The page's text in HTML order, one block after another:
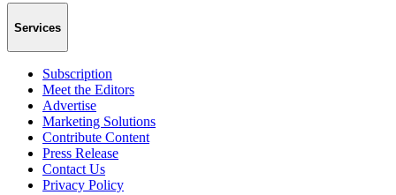
Services
Subscription
Meet the Editors
Advertise
Marketing Solutions
Contribute Content
Press Release
Contact Us
Privacy Policy